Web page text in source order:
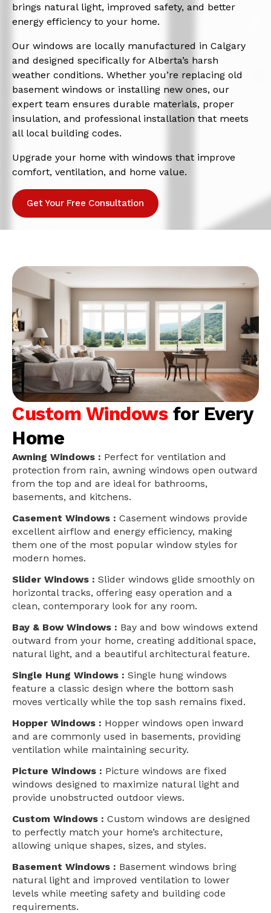
brings natural light, improved safety, and better
energy efficiency to your home.
Our windows are locally manufactured in Calgary
and designed specifically for Alberta’s harsh
weather conditions. Whether you’re replacing old
basement windows or installing new ones, our
expert team ensures durable materials, proper
insulation, and professional installation that meets
all local building codes.
Upgrade your home with windows that improve
comfort, ventilation, and home value.
Get Your Free Consultation
Custom Windows for Every
Home
Awning Windows : Perfect for ventilation and
protection from rain, awning windows open outward
from the top and are ideal for bathrooms,
basements, and kitchens.
Casement Windows : Casement windows provide
excellent airflow and energy efficiency, making
them one of the most popular window styles for
modern homes.
Slider Windows : Slider windows glide smoothly on
horizontal tracks, offering easy operation and a
clean, contemporary look for any room.
Bay & Bow Windows : Bay and bow windows extend
outward from your home, creating additional space,
natural light, and a beautiful architectural feature.
Single Hung Windows : Single hung windows
feature a classic design where the bottom sash
moves vertically while the top sash remains fixed.
Hopper Windows : Hopper windows open inward
and are commonly used in basements, providing
ventilation while maintaining security.
Picture Windows : Picture windows are fixed
windows designed to maximize natural light and
provide unobstructed outdoor views.
Custom Windows : Custom windows are designed
to perfectly match your home’s architecture,
allowing unique shapes, sizes, and styles.
Basement Windows : Basement windows bring
natural light and improved ventilation to lower
levels while meeting safety and building code
requirements.